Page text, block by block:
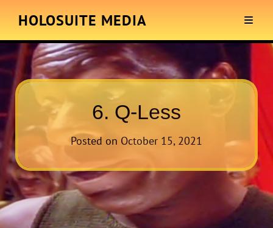
HOLOSUITE MEDIA
6. Q-Less
Posted on October 15, 2021